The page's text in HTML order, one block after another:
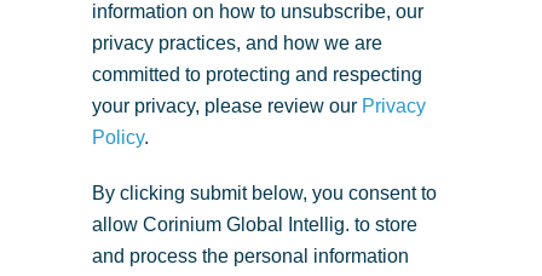
information on how to unsubscribe, our
privacy practices, and how we are
committed to protecting and respecting
your privacy, please review our Privacy
Policy.
By clicking submit below, you consent to
allow Corinium Global Intellig. to store
and process the personal information